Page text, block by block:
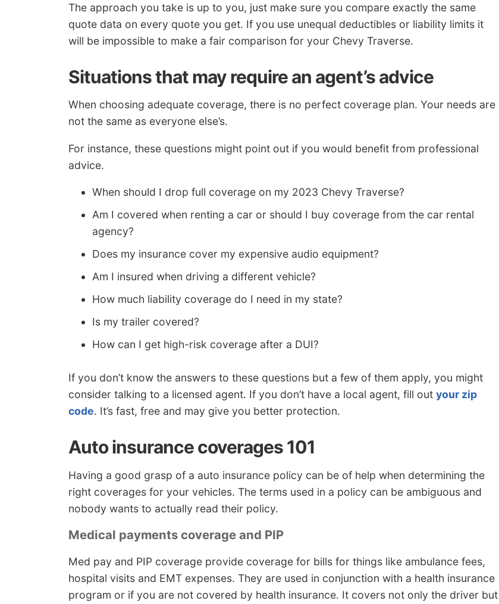
The approach you take is up to you, just make sure you compare exactly the same
quote data on every quote you get. If you use unequal deductibles or liability limits it
will be impossible to make a fair comparison for your Chevy Traverse.
Situations that may require an agent’s advice
When choosing adequate coverage, there is no perfect coverage plan. Your needs are
not the same as everyone else’s.
For instance, these questions might point out if you would benefit from professional
advice.
When should I drop full coverage on my 2023 Chevy Traverse?
Am I covered when renting a car or should I buy coverage from the car rental
agency?
Does my insurance cover my expensive audio equipment?
Am I insured when driving a different vehicle?
How much liability coverage do I need in my state?
Is my trailer covered?
How can I get high-risk coverage after a DUI?
If you don’t know the answers to these questions but a few of them apply, you might
consider talking to a licensed agent. If you don’t have a local agent, fill out your zip
code. It’s fast, free and may give you better protection.
Auto insurance coverages 101
Having a good grasp of a auto insurance policy can be of help when determining the
right coverages for your vehicles. The terms used in a policy can be ambiguous and
nobody wants to actually read their policy.
Medical payments coverage and PIP
Med pay and PIP coverage provide coverage for bills for things like ambulance fees,
hospital visits and EMT expenses. They are used in conjunction with a health insurance
program or if you are not covered by health insurance. It covers not only the driver but